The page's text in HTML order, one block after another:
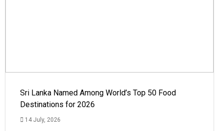
Sri Lanka Named Among World’s Top 50 Food
Destinations for 2026
14 July, 2026